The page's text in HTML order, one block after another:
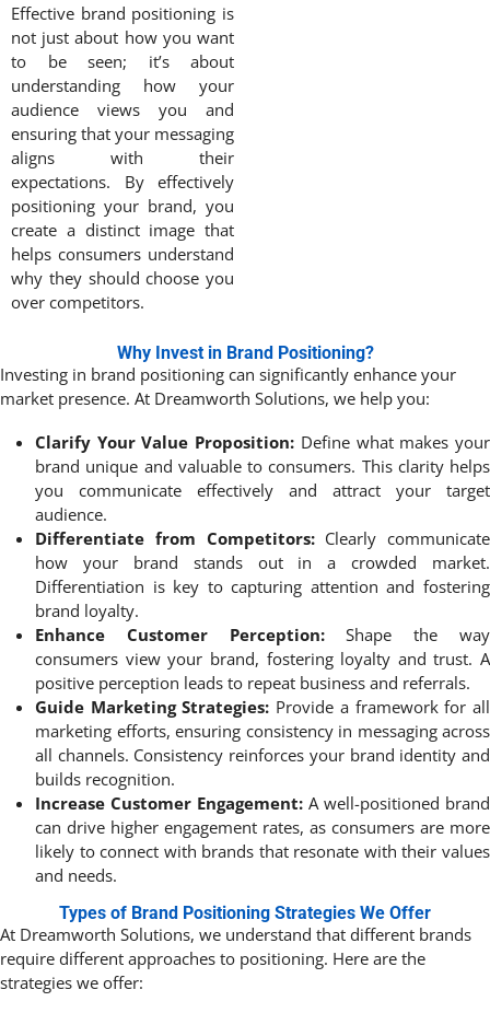
Effective brand positioning is
not just about how you want
to be seen; it’s about
understanding how your
audience views you and
ensuring that your messaging
aligns with their
expectations. By effectively
positioning your brand, you
create a distinct image that
helps consumers understand
why they should choose you
over competitors.
Why Invest in Brand Positioning?
Investing in brand positioning can significantly enhance your
market presence. At Dreamworth Solutions, we help you:
Clarify Your Value Proposition: Define what makes your
brand unique and valuable to consumers. This clarity helps
you communicate effectively and attract your target
audience.
Differentiate from Competitors:Clearly communicate
how your brand stands out in a crowded market.
Differentiation is key to capturing attention and fostering
brand loyalty.
Enhance Customer Perception:Shape the way
consumers view your brand, fostering loyalty and trust. A
positive perception leads to repeat business and referrals.
Guide Marketing Strategies: Provide a framework for all
marketing efforts, ensuring consistency in messaging across
all channels. Consistency reinforces your brand identity and
builds recognition.
Increase Customer Engagement: A well-positioned brand
can drive higher engagement rates, as consumers are more
likely to connect with brands that resonate with their values
and needs.
Types of Brand Positioning Strategies We Offer
At Dreamworth Solutions, we understand that different brands
require different approaches to positioning. Here are the
strategies we offer: